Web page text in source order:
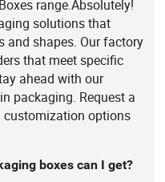
range.Absolutely!
solutions that
and shapes. Our factory
that meet specific
ahead with our
packaging. Request a
customization options
boxes can I get?